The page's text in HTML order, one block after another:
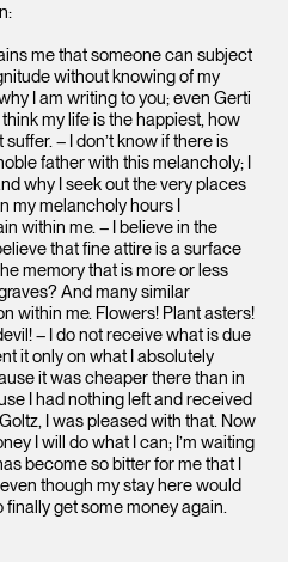
me that someone can subject
without knowing of my
I am writing to you; even Gerti
my life is the happiest, how
– I don’t know if there is
father with this melancholy; I
why I seek out the very places
my melancholy hours I
within me. – I believe in the
that fine attire is a surface
memory that is more or less
And many similar
within me. Flowers! Plant asters!
– I do not receive what is due
it only on what I absolutely
it was cheaper there than in
I had nothing left and received
I was pleased with that. Now
I will do what I can; I’m waiting
become so bitter for me that I
though my stay here would
get some money again.